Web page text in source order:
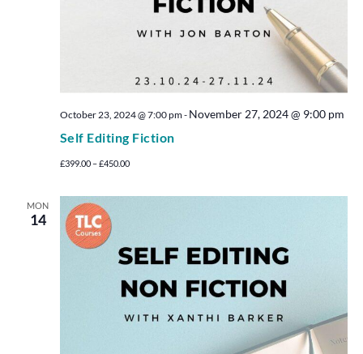
Self Editing Fiction
October 23, 2024 @ 7:00 pm- November 27, 2024 @ 9:00 pm
£399.00 – £450.00
MON
14